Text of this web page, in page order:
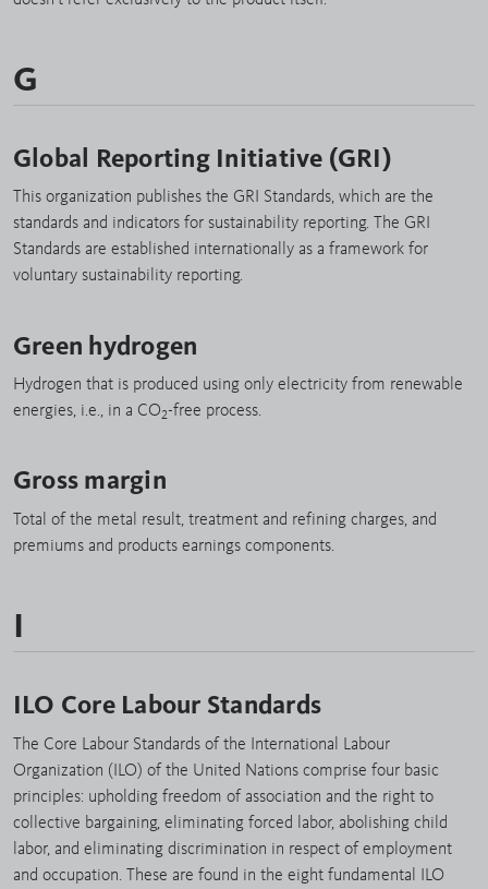
G
Global Reporting Initiative (GRI)
This organization publishes the GRI Standards, which are the
standards and indicators for sustainability reporting. The GRI
Standards are established internationally as a framework for
voluntary sustainability reporting.
Green hydrogen
Hydrogen that is produced using only electricity from renewable
energies, i.e., in a CO2-free process.
Gross margin
Total of the metal result, treatment and refining charges, and
premiums and products earnings components.
I
ILO Core Labour Standards
The Core Labour Standards of the International Labour
Organization (ILO) of the United Nations comprise four basic
principles: upholding freedom of association and the right to
collective bargaining, eliminating forced labor, abolishing child
labor, and eliminating discrimination in respect of employment
and occupation. These are found in the eight fundamental ILO